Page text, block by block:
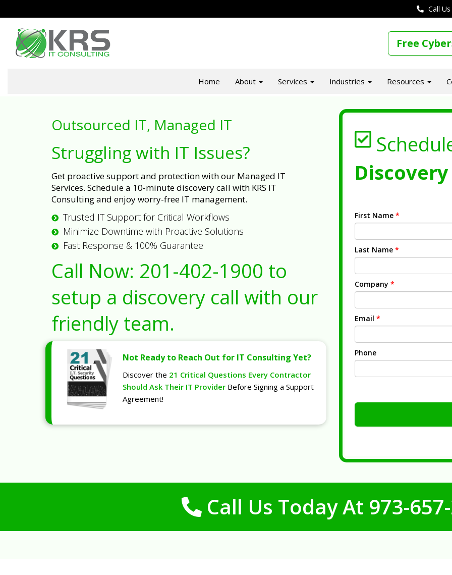
Call
Free
Home About Services Industries Resources
Outsourced IT, Managed IT
Struggling with IT Issues?
Get proactive support and protection with our Managed IT
Services. Schedule a 10-minute discovery call with KRS IT
Consulting and enjoy worry-free IT management.
Trusted IT Support for Critical Workflows
Minimize Downtime with Proactive Solutions
Fast Response & 100% Guarantee
Call Now: 201-402-1900 to
setup a discovery call with our
friendly team.
Not Ready to Reach Out for IT Consulting Yet?
Discover the 21 Critical Questions Every Contractor
Should Ask Their IT Provider Before Signing a Support
Agreement!
First Name *
Last Name *
Company *
Email *
Phone
Call Us Today At 973-